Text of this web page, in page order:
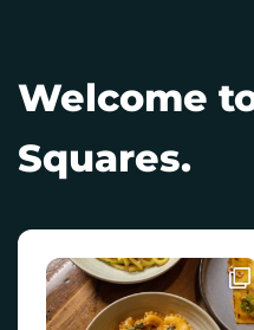
Welcome
Squares.